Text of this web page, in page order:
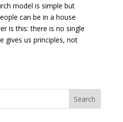
model is simple but
can be in a house
is this: there is no single
gives us principles, not